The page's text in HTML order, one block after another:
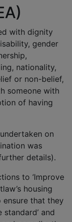
with dignity
gender
nationality,
or non-belief,
someone with
of having
on
was
details).
to ‘Improve
housing
that they
and